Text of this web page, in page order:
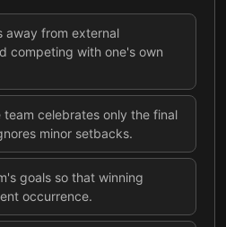
away from external
competing with one's own
celebrates only the final
minor setbacks.
goals so that winning
occurrence.